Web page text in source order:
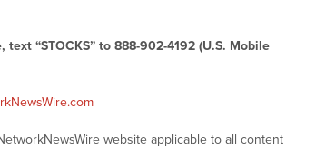
“STOCKS” to 888-902-4192 (U.S. Mobile
website applicable to all content